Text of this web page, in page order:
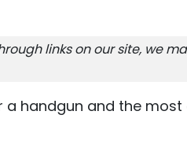
links on our site, we
handgun and the most